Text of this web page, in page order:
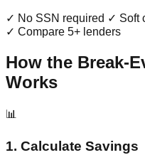
✓ No SSN required ✓ Soft
✓ Compare 5+ lenders
How the Break-
Works
📊
1. Calculate Savings